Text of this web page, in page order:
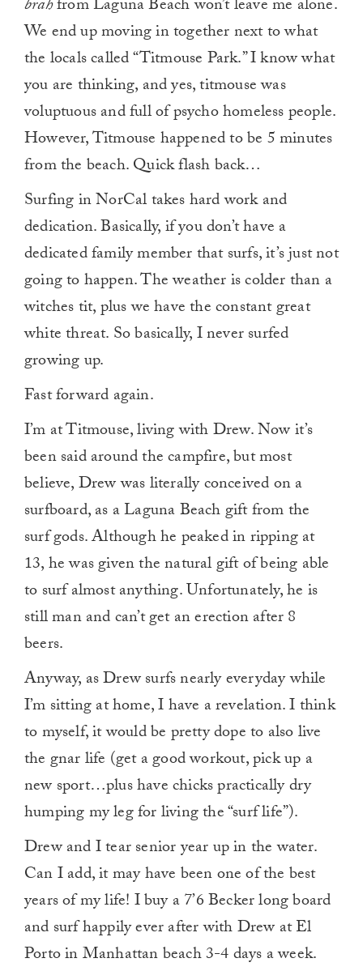
brahfrom Laguna Beach won’t leave me alone.
We end up moving in together next to what
the locals called “Titmouse Park.” I know what
you are thinking, and yes, titmouse was
voluptuous and full of psycho homeless people.
However, Titmouse happened to be 5 minutes
from the beach. Quick flash back…
Surfing in NorCal takes hard work and
dedication. Basically, if you don’t have a
dedicated family member that surfs, it’s just not
going to happen. The weather is colder than a
witches tit, plus we have the constant great
white threat. So basically, I never surfed
growing up.
Fast forward again.
I’m at Titmouse, living with Drew. Now it’s
been said around the campfire, but most
believe, Drew was literally conceived on a
surfboard, as a Laguna Beach gift from the
surf gods. Although he peaked in ripping at
13, he was given the natural gift of being able
to surf almost anything. Unfortunately, he is
still man and can’t get an erection after 8
beers.
Anyway, as Drew surfs nearly everyday while
I’m sitting at home, I have a revelation. I think
to myself, it would be pretty dope to also live
the gnar life (get a good workout, pick up a
new sport…plus have chicks practically dry
humping my leg for living the “surf life”).
Drew and I tear senior year up in the water.
Can I add, it may have been one of the best
years of my life! I buy a 7’6 Becker long board
and surf happily ever after with Drew at El
Porto in Manhattan beach 3-4 days a week.